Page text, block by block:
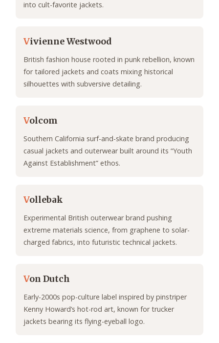
into cult-favorite jackets.
Vivienne Westwood
British fashion house rooted in punk rebellion, known
for tailored jackets and coats mixing historical
silhouettes with subversive detailing.
Volcom
Southern California surf-and-skate brand producing
casual jackets and outerwear built around its “Youth
Against Establishment” ethos.
Vollebak
Experimental British outerwear brand pushing
extreme materials science, from graphene to solar-
charged fabrics, into futuristic technical jackets.
Von Dutch
Early-2000s pop-culture label inspired by pinstriper
Kenny Howard’s hot-rod art, known for trucker
jackets bearing its flying-eyeball logo.